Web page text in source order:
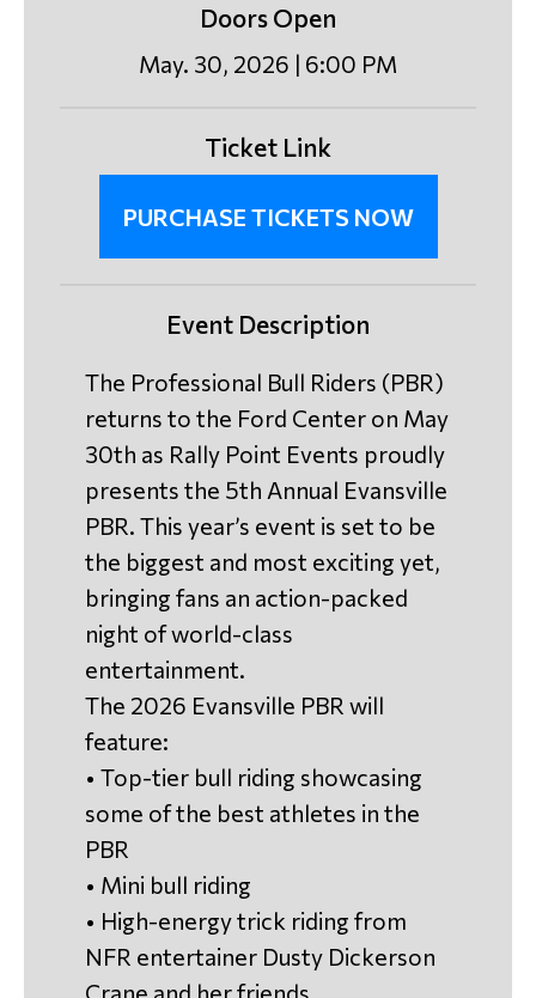
Doors Open
May. 30, 2026 | 6:00 PM
Ticket Link
PURCHASE TICKETS NOW
Event Description
The Professional Bull Riders (PBR)
returns to the Ford Center on May
30th as Rally Point Events proudly
presents the 5th Annual Evansville
PBR. This year’s event is set to be
the biggest and most exciting yet,
bringing fans an action-packed
night of world-class
entertainment.
The 2026 Evansville PBR will
feature:
• Top-tier bull riding showcasing
some of the best athletes in the
PBR
• Mini bull riding
• High-energy trick riding from
NFR entertainer Dusty Dickerson
Crane and her friends